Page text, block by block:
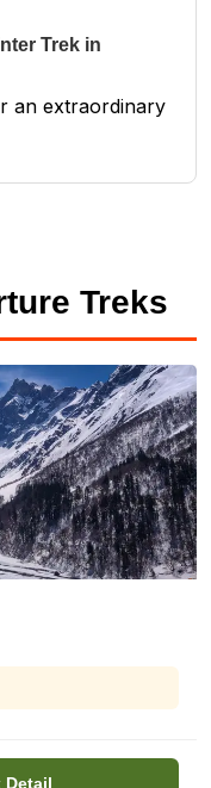
Trek in
an extraordinary
Treks
Detail